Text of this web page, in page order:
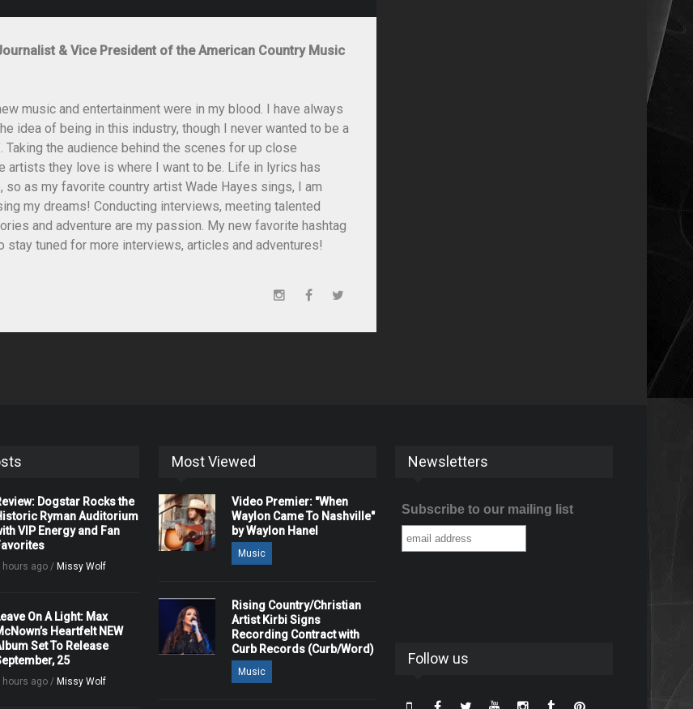
& Vice President of the American Country Music
music and entertainment were in my blood. I have always
idea of being in this industry, though I never wanted to be a
Taking the audience behind the scenes for up close
artists they love is where I want to be. Life in lyrics has
so as my favorite country artist Wade Hayes sings, I am
my dreams! Conducting interviews, meeting talented
and adventure are my passion. My new favorite hashtag
stay tuned for more interviews, articles and adventures!
Dogstar Rocks the
Ryman Auditorium
VIP Energy and Fan
hours ago / Missy Wolf
On A Light: Max
Heartfelt NEW
Set To Release
25
hours ago / Missy Wolf
Most Viewed
Video Premier: "When
Waylon Came To Nashville"
by Waylon Hanel
Music
Rising Country/Christian
Artist Kirbi Signs
Recording Contract with
Curb Records (Curb/Word)
Music
Newsletters
Subscribe to our mailing list
Follow us